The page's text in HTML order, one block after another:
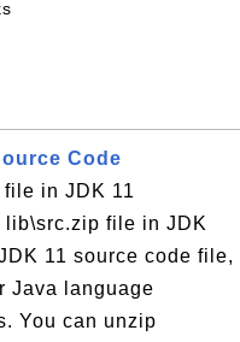
Code
in JDK 11
file in JDK
11 source code file,
Java language
You can unzip